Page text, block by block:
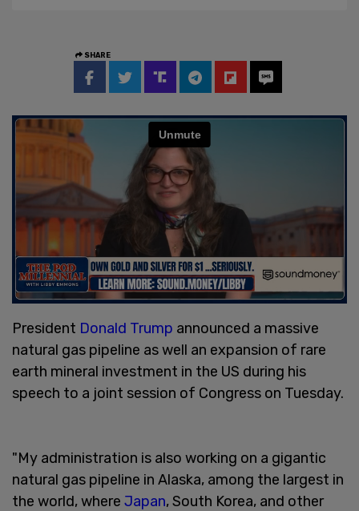
SHARE
President Donald Trump announced a massive
natural gas pipeline as well an expansion of rare
earth mineral investment in the US during his
speech to a joint session of Congress on Tuesday.
"My administration is also working on a gigantic
natural gas pipeline in Alaska, among the largest in
the world, where Japan, South Korea, and other